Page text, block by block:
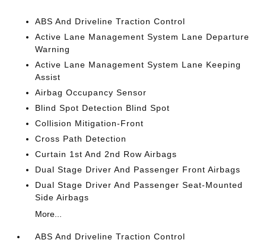
ABS And Driveline Traction Control
Active Lane Management System Lane Departure
Warning
Active Lane Management System Lane Keeping
Assist
Airbag Occupancy Sensor
Blind Spot Detection Blind Spot
Collision Mitigation-Front
Cross Path Detection
Curtain 1st And 2nd Row Airbags
Dual Stage Driver And Passenger Front Airbags
Dual Stage Driver And Passenger Seat-Mounted
Side Airbags
More...
ABS And Driveline Traction Control